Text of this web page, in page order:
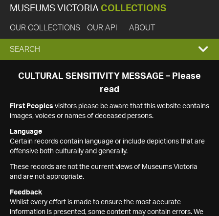
MUSEUMS VICTORIA COLLECTIONS
OUR COLLECTIONS OUR API ABOUT
EXPAND
SEARCH
SEARCH
CULTURAL SENSITIVITY MESSAGE – Please
read
First Peoples visitors please be aware that this website contains
images, voices or names of deceased persons.
Language
Certain records contain language or include depictions that are
offensive both culturally and generally.
These records are not the current views of Museums Victoria
and are not appropriate.
Feedback
Whilst every effort is made to ensure the most accurate
information is presented, some content may contain errors. We